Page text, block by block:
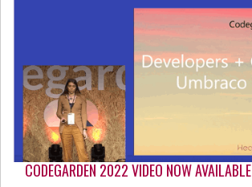
CODEGARDEN 2022 VIDEO NOW AVAILABLE